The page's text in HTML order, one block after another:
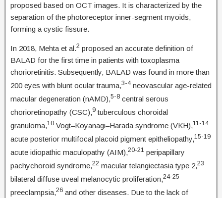
proposed based on OCT images. It is characterized by the
separation of the photoreceptor inner-segment myoids,
forming a cystic fissure.
In 2018, Mehta et al.2 proposed an accurate definition of
BALAD for the first time in patients with toxoplasma
chorioretinitis. Subsequently, BALAD was found in more than
200 eyes with blunt ocular trauma,3-4neovascular age-related
macular degeneration (nAMD),5-8 central serous
chorioretinopathy (CSC),9 tuberculous choroidal
granuloma,10 Vogt–Koyanagi–Harada syndrome (VKH),11-14
acute posterior multifocal placoid pigment epitheliopathy,15-19
acute idiopathic maculopathy (AIM),20-21 peripapillary
pachychoroid syndrome,22 macular telangiectasia type 2,23
bilateral diffuse uveal melanocytic proliferation,24-25
preeclampsia,26 and other diseases. Due to the lack of